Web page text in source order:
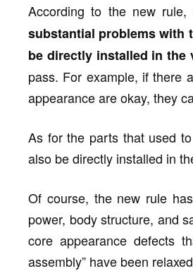
According to the new
substantial problems with
be directly installed in the
pass. For example, if there
appearance are okay, they
As for the parts that used
also be directly installed in
Of course, the new rule
power, body structure, and
core appearance defects
assembly” have been